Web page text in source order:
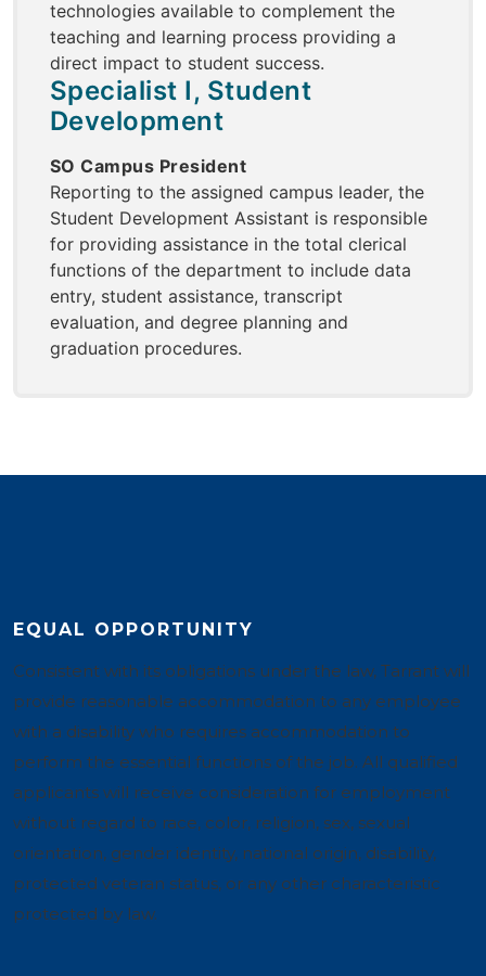
technologies available to complement the
teaching and learning process providing a
direct impact to student success.
Specialist I, Student
Development
SO Campus President
Reporting to the assigned campus leader, the
Student Development Assistant is responsible
for providing assistance in the total clerical
functions of the department to include data
entry, student assistance, transcript
evaluation, and degree planning and
graduation procedures.
EQUAL OPPORTUNITY
Consistent with its obligations under the law, Tarrant will
provide reasonable accommodation to any employee
with a disability who requires accommodation to
perform the essential functions of the job. All qualified
applicants will receive consideration for employment
without regard to race, color, religion, sex, sexual
orientation, gender identity, national origin, disability,
protected veteran status, or any other characteristic
protected by law.